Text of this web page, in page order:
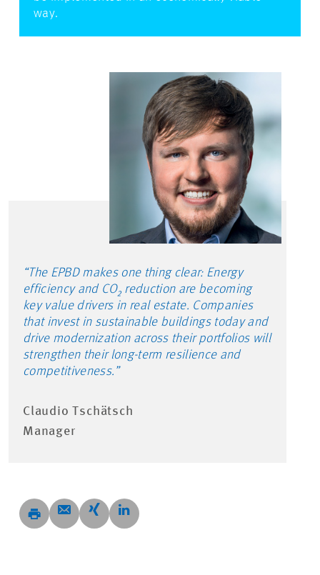
way.
“The EPBD makes one thing clear: Energy
efficiency and CO₂ reduction are becoming
key value drivers in real estate. Companies
that invest in sustainable buildings today and
drive modernization across their portfolios will
strengthen their long-term resilience and
competitiveness.”
Claudio Tschätsch
Manager